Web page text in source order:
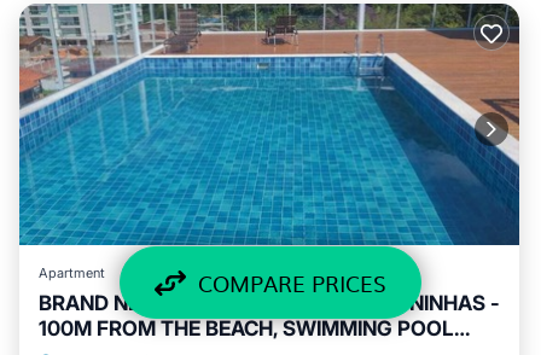
COMPARE PRICES
Apartment
BRAND NEW STUDIO IN PRAIA DAS TONINHAS -
100M FROM THE BEACH, SWIMMING POOL